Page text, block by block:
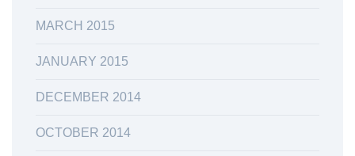
MARCH 2015
JANUARY 2015
DECEMBER 2014
OCTOBER 2014